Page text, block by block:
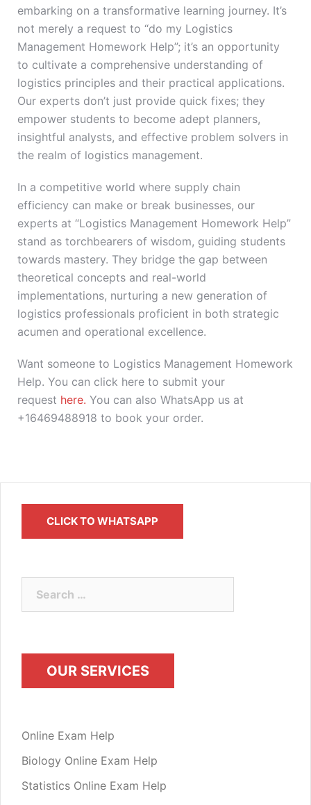
embarking on a transformative learning journey. It’s
not merely a request to “do my Logistics
Management Homework Help”; it’s an opportunity
to cultivate a comprehensive understanding of
logistics principles and their practical applications.
Our experts don’t just provide quick fixes; they
empower students to become adept planners,
insightful analysts, and effective problem solvers in
the realm of logistics management.
In a competitive world where supply chain
efficiency can make or break businesses, our
experts at “Logistics Management Homework Help”
stand as torchbearers of wisdom, guiding students
towards mastery. They bridge the gap between
theoretical concepts and real-world
implementations, nurturing a new generation of
logistics professionals proficient in both strategic
acumen and operational excellence.
Want someone to Logistics Management Homework
Help. You can click here to submit your
request here. You can also WhatsApp us at
+16469488918 to book your order.
CLICK TO WHATSAPP
OUR SERVICES
Online Exam Help
Biology Online Exam Help
Statistics Online Exam Help